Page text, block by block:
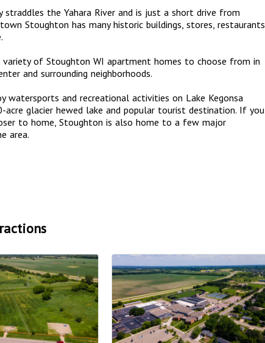
straddles the Yahara River and is just a short drive from
Stoughton has many historic buildings, stores, restaurants
variety of Stoughton WI apartment homes to choose from in
and surrounding neighborhoods.
watersports and recreational activities on Lake Kegonsa
acre glacier hewed lake and popular tourist destination. If you
to home, Stoughton is also home to a few major
area.